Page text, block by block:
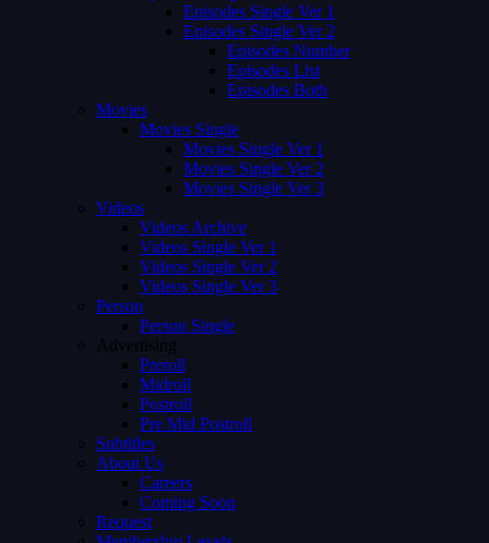
Episodes Single Ver 1
Episodes Single Ver 2
Episodes Number
Episodes List
Episodes Both
Movies
Movies Single
Movies Single Ver 1
Movies Single Ver 2
Movies Single Ver 3
Videos
Videos Archive
Videos Single Ver 1
Videos Single Ver 2
Videos Single Ver 3
Person
Person Single
Advertising
Preroll
Midroll
Postroll
Pre Mid Postroll
Subtitles
About Us
Careers
Coming Soon
Request